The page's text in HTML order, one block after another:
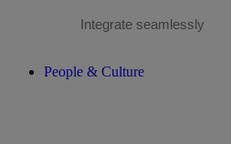
Integrate seamlessly
People & Culture